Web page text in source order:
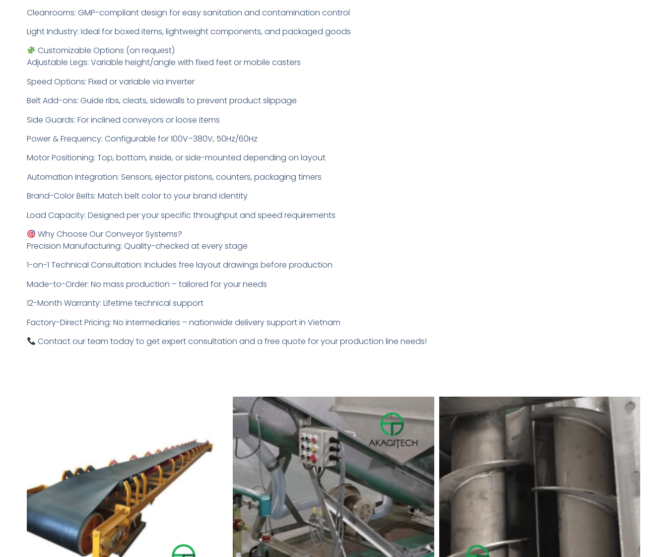
Cleanrooms: GMP-compliant design for easy sanitation and contamination control
Light Industry: Ideal for boxed items, lightweight components, and packaged goods
Customizable Options (on request)
Adjustable Legs: Variable height/angle with fixed feet or mobile casters
Speed Options: Fixed or variable via inverter
Belt Add-ons: Guide ribs, cleats, sidewalls to prevent product slippage
Side Guards: For inclined conveyors or loose items
Power & Frequency: Configurable for 100V–380V, 50Hz/60Hz
Motor Positioning: Top, bottom, inside, or side-mounted depending on layout
Automation Integration: Sensors, ejector pistons, counters, packaging timers
Brand-Color Belts: Match belt color to your brand identity
Load Capacity: Designed per your specific throughput and speed requirements
Why Choose Our Conveyor Systems?
Precision Manufacturing: Quality-checked at every stage
1-on-1 Technical Consultation: Includes free layout drawings before production
Made-to-Order: No mass production – tailored for your needs
12-Month Warranty: Lifetime technical support
Factory-Direct Pricing: No intermediaries – nationwide delivery support in Vietnam
Contact our team today to get expert consultation and a free quote for your production line needs!